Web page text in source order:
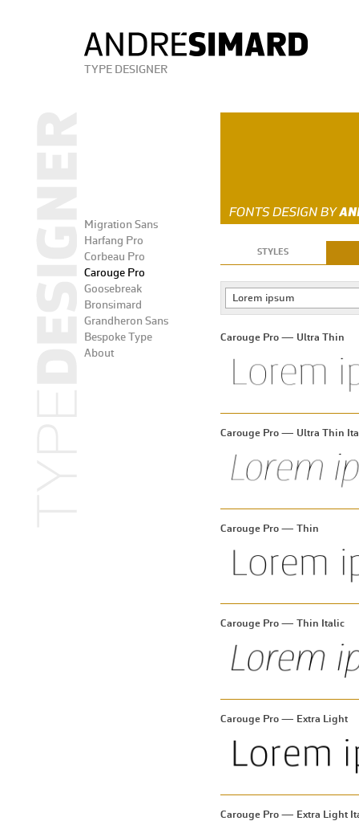
TYPE DESIGNER
Migration Sans
Harfang Pro
Corbeau Pro
Carouge Pro
Goosebreak
Bronsimard
Grandheron Sans
Bespoke Type
About
STYLES
Lorem ipsum
Carouge Pro — Ultra Thin
Carouge Pro — Ultra Thin
Carouge Pro — Thin
Carouge Pro — Thin Italic
Carouge Pro — Extra Light
Carouge Pro — Extra Light